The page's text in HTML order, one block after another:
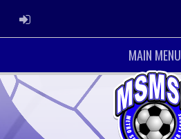
ADMIN LOGIN
MAIN MENU